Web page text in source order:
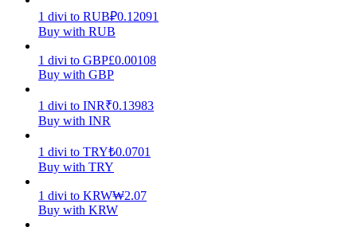
Power Piggy
1 divi to RUB₽0.12091
Buy with RUB
1 divi to GBP£0.00108
Buy with GBP
1 divi to INR₹0.13983
Buy with INR
1 divi to TRY₺0.0701
Buy with TRY
1 divi to KRW₩2.07
Buy with KRW